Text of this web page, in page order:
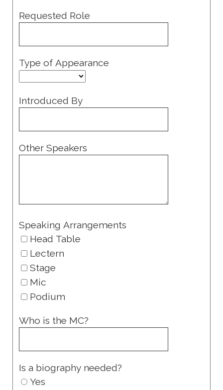
Requested Role
Type of Appearance
Introduced By
Other Speakers
Speaking Arrangements
Head Table
Lectern
Stage
Mic
Podium
Who is the MC?
Is a biography needed?
Yes